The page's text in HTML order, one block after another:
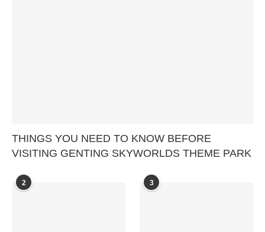
THINGS YOU NEED TO KNOW BEFORE
VISITING GENTING SKYWORLDS THEME PARK
2 3